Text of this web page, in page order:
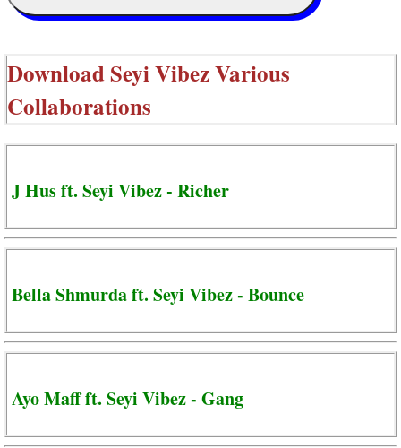
DownloadSeyi Vibez Various
Collaborations
J Hus ft. Seyi Vibez - Richer
Bella Shmurda ft. Seyi Vibez - Bounce
Ayo Maff ft. Seyi Vibez - Gang